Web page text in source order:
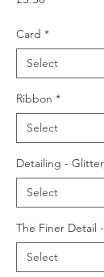
Card *
Ribbon *
Detailing -
The Finer Detail